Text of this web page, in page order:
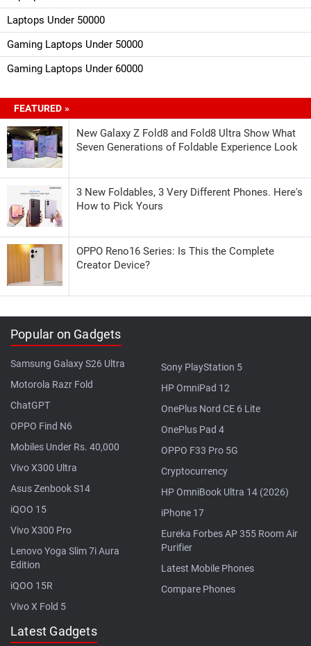
Laptops Under 50000
Gaming Laptops Under 50000
Gaming Laptops Under 60000
FEATURED »
New Galaxy Z Fold8 and Fold8 Ultra Show What
Seven Generations of Foldable Experience Look
3 New Foldables, 3 Very Different Phones. Here's
How to Pick Yours
OPPO Reno16 Series: Is This the Complete
Creator Device?
Popular on Gadgets
Samsung Galaxy S26 Ultra
Motorola Razr Fold
ChatGPT
OPPO Find N6
Mobiles Under Rs. 40,000
Vivo X300 Ultra
Asus Zenbook S14
iQOO 15
Vivo X300 Pro
Lenovo Yoga Slim 7i Aura
Edition
iQOO 15R
Vivo X Fold 5
Sony PlayStation 5
HP OmniPad 12
OnePlus Nord CE 6 Lite
OnePlus Pad 4
OPPO F33 Pro 5G
Cryptocurrency
HP OmniBook Ultra 14 (2026)
iPhone 17
Eureka Forbes AP 355 Room Air
Purifier
Latest Mobile Phones
Compare Phones
Latest Gadgets